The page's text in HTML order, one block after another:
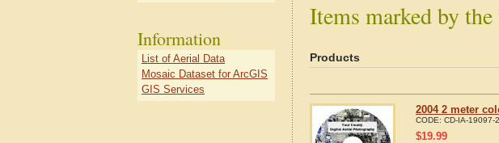
Items marked by
Products
2004 2 meter
CODE: CD-IA-19097-
$19.99
Information
List of Aerial Data
Mosaic Dataset for ArcGIS
GIS Services